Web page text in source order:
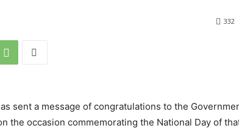
332
sent a message of congratulations to the
the occasion commemorating the National Day of